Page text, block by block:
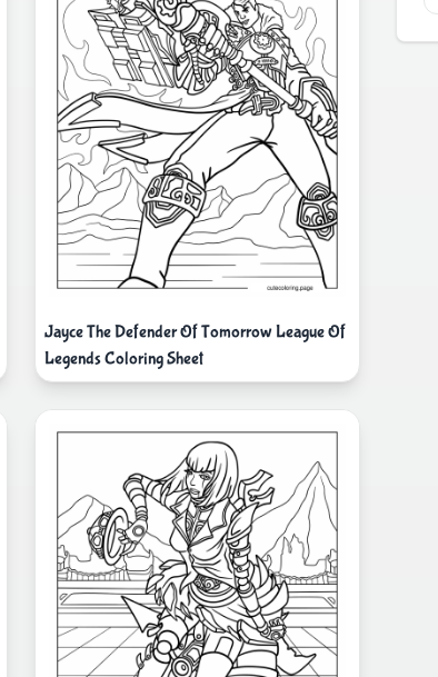
Jayce The Defender Of Tomorrow League Of
Legends Coloring Sheet